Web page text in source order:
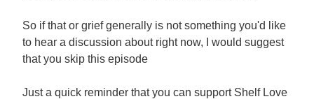
So if that or grief generally is not something you'd like
to hear a discussion about right now, I would suggest
that you skip this episode
Just a quick reminder that you can support Shelf Love